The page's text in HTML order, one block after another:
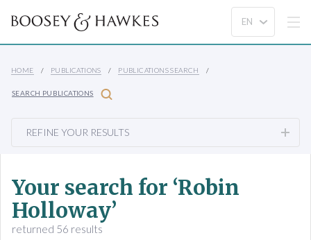
HOME PUBLICATIONS PUBLICATIONS SEARCH
SEARCH PUBLICATIONS
REFINE YOUR RESULTS
Your search for ‘Robin
Holloway’
returned 56 results